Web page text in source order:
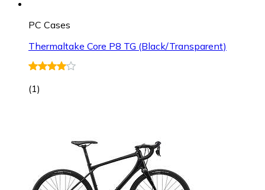
PC Cases
Thermaltake Core P8 TG (Black/Transparent)
(1)